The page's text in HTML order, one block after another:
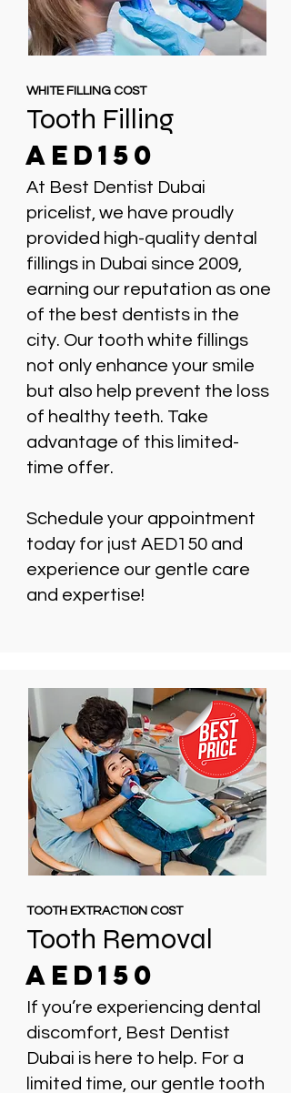
WHITE FILLING COST
Tooth Filling
AED150
At Best Dentist Dubai
pricelist, we have proudly
provided high-quality dental
fillings in Dubai since 2009,
earning our reputation as one
of the best dentists in the
city. Our tooth white fillings
not only enhance your smile
but also help prevent the loss
of healthy teeth. Take
advantage of this limited-
time offer.
Schedule your appointment
today for just AED150 and
experience our gentle care
and expertise!
TOOTH EXTRACTION COST
Tooth Removal
AED150
If you’re experiencing dental
discomfort, Best Dentist
Dubai is here to help. For a
limited time, our gentle tooth